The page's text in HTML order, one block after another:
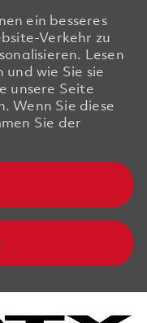
ein besseres
Verkehr zu
Lesen
und wie Sie sie
unsere Seite
Wenn Sie diese
Sie der